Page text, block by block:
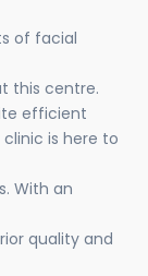
of facial
this centre.
efficient
is here to
With an
quality and